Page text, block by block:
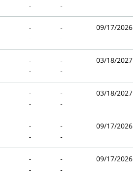
-
-
-
-
-
-
09/17/2026
-
-
-
-
03/18/2027
-
-
-
-
03/18/2027
-
-
-
-
09/17/2026
-
-
-
-
09/17/2026